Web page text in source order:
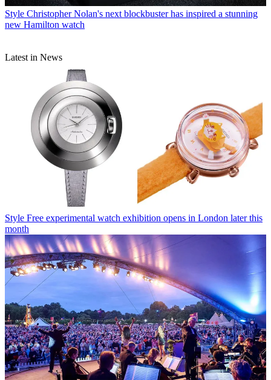
Style Christopher Nolan's next blockbuster has inspired a stunning
new Hamilton watch
Latest in News
Style Free experimental watch exhibition opens in London later this
month